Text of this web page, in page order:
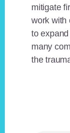
mitigate
work with
to
many
the